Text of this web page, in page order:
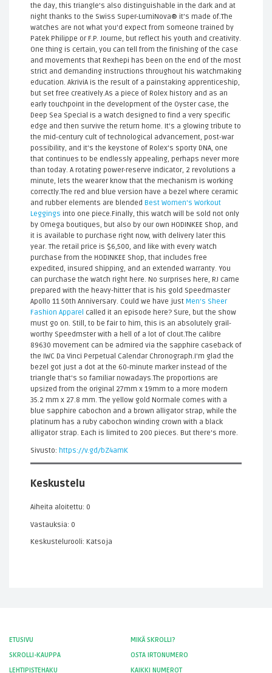
the day, this triangle’s also distinguishable in the dark and at
night thanks to the Swiss Super-LumiNova® it’s made of.The
watches are not what you’d expect from someone trained by
Patek Philippe or F.P. Journe, but reflect his youth and creativity.
One thing is certain, you can tell from the finishing of the case
and movements that Rexhepi has been on the end of the most
strict and demanding instructions throughout his watchmaking
education. AkriviA is the result of a painstaking apprenticeship,
but set free creatively.As a piece of Rolex history and as an
early touchpoint in the development of the Oyster case, the
Deep Sea Special is a watch designed to find a very specific
edge and then survive the return home. It’s a glowing tribute to
the mid-century cult of technological advancement, post-war
possibility, and it’s the keystone of Rolex’s sporty DNA, one
that continues to be endlessly appealing, perhaps never more
than today. A rotating power-reserve indicator, 2 revolutions a
minute, lets the wearer know that the mechanism is working
correctly.The red and blue version have a bezel where ceramic
and rubber elements are blended Best Women's Workout
Leggings into one piece.Finally, this watch will be sold not only
by Omega boutiques, but also by our own HODINKEE Shop, and
it is available to purchase right now, with delivery later this
year. The retail price is $6,500, and like with every watch
purchase from the HODINKEE Shop, that includes free
expedited, insured shipping, and an extended warranty. You
can purchase the watch right here. No surprises here, RJ came
prepared with the heavy-hitter that is his gold Speedmaster
Apollo 11 50th Anniversary. Could we have just Men's Sheer
Fashion Apparel called it an episode here? Sure, but the show
must go on. Still, to be fair to him, this is an absolutely grail-
worthy Speedmster with a hell of a lot of clout.The calibre
89630 movement can be admired via the sapphire caseback of
the IWC Da Vinci Perpetual Calendar Chronograph.I'm glad the
bezel got just a dot at the 60-minute marker instead of the
triangle that's so familiar nowadays.The proportions are
upsized from the original 27mm x 19mm to a more modern
35.2 mm x 27.8 mm. The yellow gold Normale comes with a
blue sapphire cabochon and a brown alligator strap, while the
platinum has a ruby cabochon winding crown with a black
alligator strap. Each is limited to 200 pieces. But there's more.
Sivusto: https://v.gd/bZ4amK
Keskustelu
Aiheita aloitettu: 0
Vastauksia: 0
Keskustelurooli: Katsoja
ETUSIVU
MIKÄ SKROLLI?
SKROLLI-KAUPPA
OSTA IRTONUMERO
LEHTIPISTEHAKU
KAIKKI NUMEROT